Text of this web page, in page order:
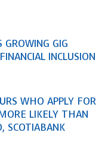
GROWING GIG
INCLUSION
WHO APPLY FOR
LIKELY THAN
SCOTIABANK